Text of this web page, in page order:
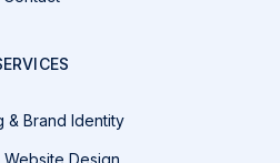
& Brand Identity
Website Design